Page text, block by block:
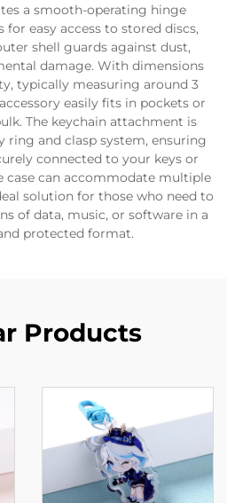
a smooth-operating hinge
easy access to stored discs,
shell guards against dust,
damage. With dimensions
typically measuring around 3
easily fits in pockets or
The keychain attachment is
ring and clasp system, ensuring
connected to your keys or
case can accommodate multiple
solution for those who need to
of data, music, or software in a
protected format.
Products